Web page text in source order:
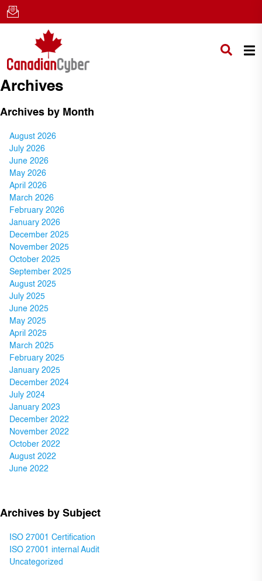
Archives
Archives by Month
August 2026
July 2026
June 2026
May 2026
April 2026
March 2026
February 2026
January 2026
December 2025
November 2025
October 2025
September 2025
August 2025
July 2025
June 2025
May 2025
April 2025
March 2025
February 2025
January 2025
December 2024
July 2024
January 2023
December 2022
November 2022
October 2022
August 2022
June 2022
Archives by Subject
ISO 27001 Certification
ISO 27001 internal Audit
Uncategorized